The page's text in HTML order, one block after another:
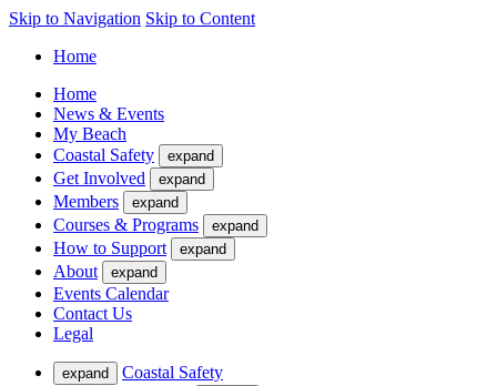
Skip to Navigation Skip to Content
Home
Home
News & Events
My Beach
Coastal Safety
expand
Get Involved expand
Members expand
Courses & Programs expand
How to Support expand
About expand
Events Calendar
Contact Us
Legal
expand
Coastal Safety